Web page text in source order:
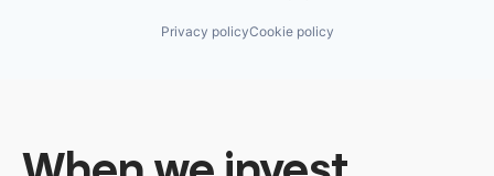
Privacy policyCookie policy